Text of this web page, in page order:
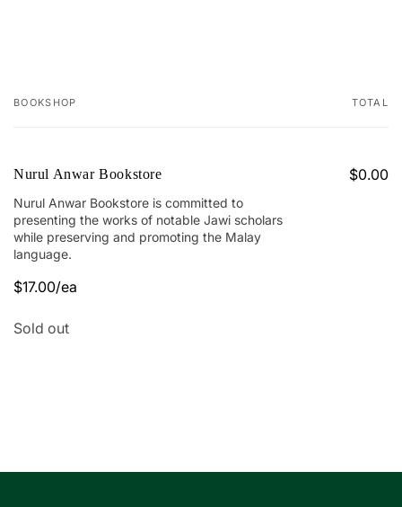
Your
BOOKSHOP TOTAL
Nurul Anwar Bookstore
Nurul Anwar Bookstore is committed to
presenting the works of notable Jawi scholars
while preserving and promoting the Malay
language.
$17.00/ea
$0.00
Quantity
Sold out